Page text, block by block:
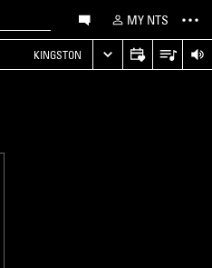
MY NTS
KINGSTON